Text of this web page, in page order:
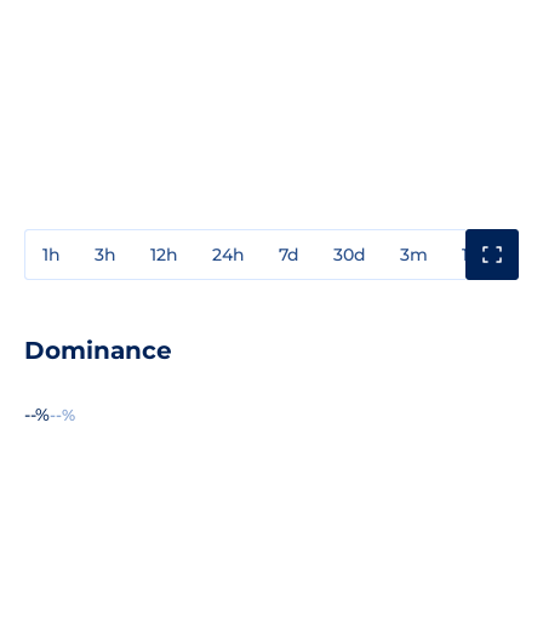
1h 3h 12h 24h 7d 30d 3m 1y
Dominance
--%--%